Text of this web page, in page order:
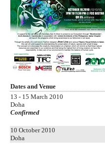
Dates and Venue
13 - 15 March 2010
Doha
Confirmed
10 October 2010
Doha